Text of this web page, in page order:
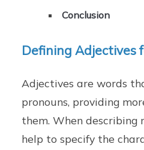
Conclusion
Defining Adjectives
Adjectives are words
pronouns, providing
them. When describing
help to specify the